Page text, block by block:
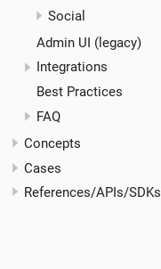
Social
Admin UI (legacy)
Integrations
Best Practices
FAQ
Concepts
Cases
References/APIs/SDKs